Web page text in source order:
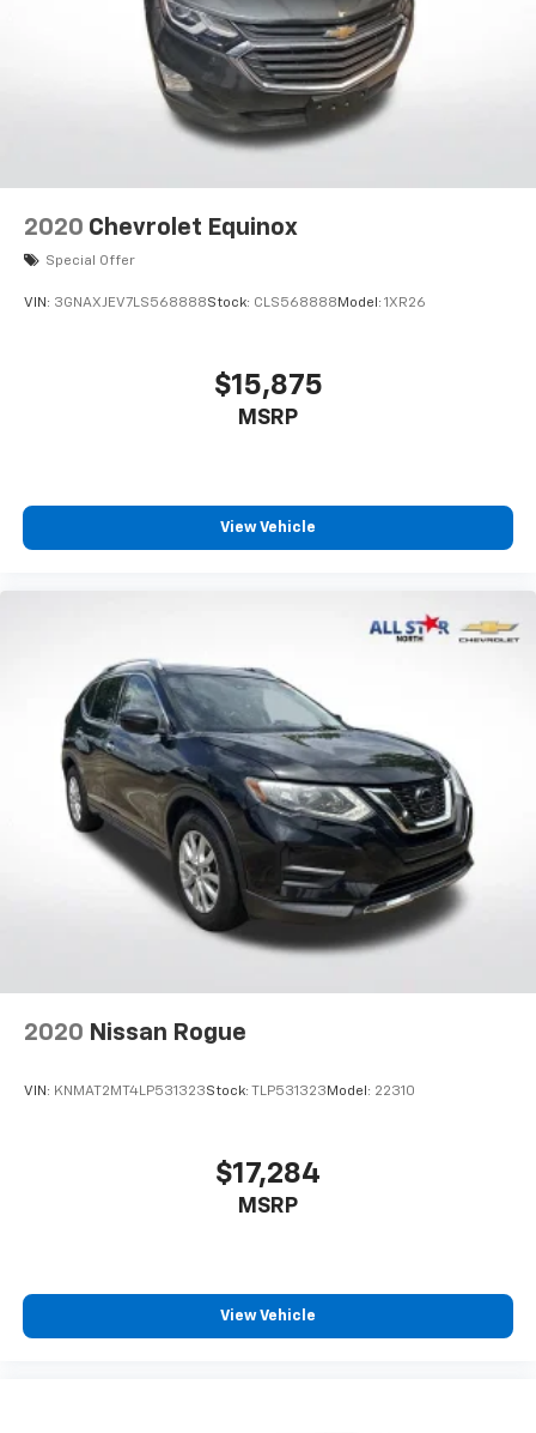
2020 Chevrolet Equinox
Special Offer
VIN: 3GNAXJEV7LS568888Stock: CLS568888 Model: 1XR26
$15,875
MSRP
View Vehicle
2020 Nissan Rogue
VIN: KNMAT2MT4LP531323Stock: TLP531323 Model: 22310
$17,284
MSRP
View Vehicle